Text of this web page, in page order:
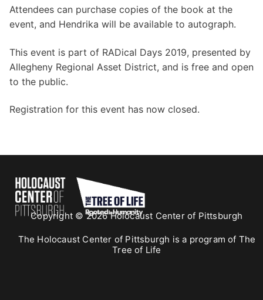
Attendees can purchase copies of the book at the
event, and Hendrika will be available to autograph.
This event is part of RADical Days 2019, presented by
Allegheny Regional Asset District, and is free and open
to the public.
Registration for this event has now closed.
Copyright © 2026 Holocaust Center of Pittsburgh
The Holocaust Center of Pittsburgh is a program of The
Tree of Life